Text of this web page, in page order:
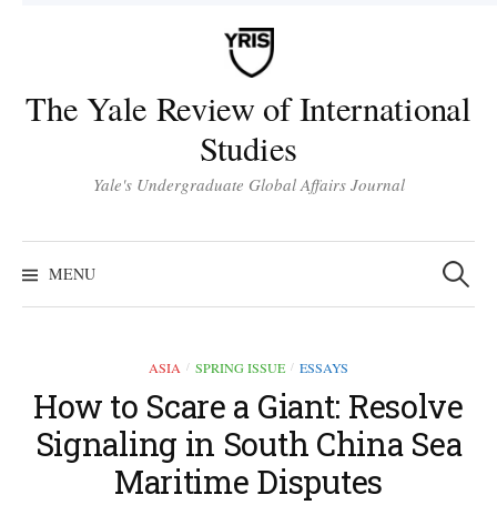
The Yale Review of International
Studies
Yale's Undergraduate Global Affairs Journal
MENU
Search
for:
ASIA / SPRING ISSUE / ESSAYS
How to Scare a Giant: Resolve
Signaling in South China Sea
Maritime Disputes